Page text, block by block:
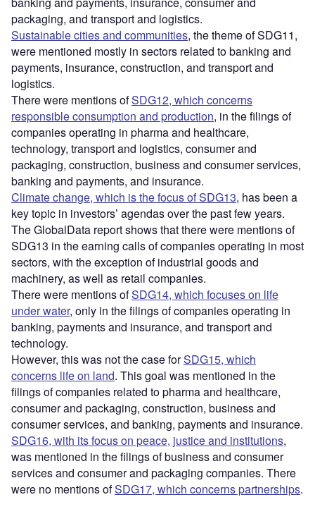
packaging, and transport and logistics.
Sustainable cities and communities, the theme of SDG11,
were mentioned mostly in sectors related to banking and
payments, insurance, construction, and transport and
logistics.
There were mentions ofSDG12, which concerns
responsible consumption and production, in the filings of
companies operating in pharma and healthcare,
technology, transport and logistics, consumer and
packaging, construction, business and consumer services,
banking and payments, and insurance.
Climate change, which is the focus of SDG13, has been a
key topic in investors’ agendas over the past few years.
The GlobalData report shows that there were mentions of
SDG13 in the earning calls of companies operating in most
sectors, with the exception of industrial goods and
machinery, as well as retail companies.
There were mentions ofSDG14, which focuses on life
under water, only in the filings of companies operating in
banking, payments and insurance, and transport and
technology.
However, this was not the case forSDG15, which
concerns life on land. This goal was mentioned in the
filings of companies related to pharma and healthcare,
consumer and packaging, construction, business and
consumer services, and banking, payments and insurance.
SDG16, with its focus on peace, justice and institutions,
was mentioned in the filings of business and consumer
services and consumer and packaging companies. There
were no mentions ofSDG17, which concerns partnerships.